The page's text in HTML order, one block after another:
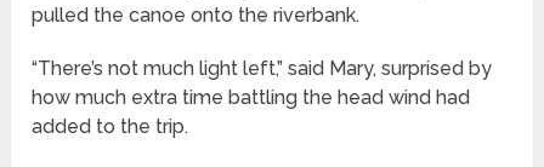
pulled the canoe onto the riverbank.
“There’s not much light left,” said Mary, surprised by
how much extra time battling the head wind had
added to the trip.